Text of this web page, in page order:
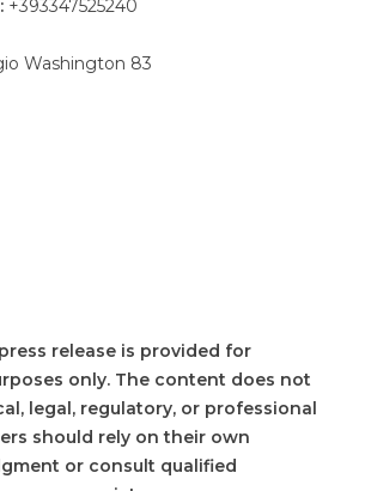
+393347525240
Washington 83
release is provided for
only. The content does not
legal, regulatory, or professional
should rely on their own
or consult qualified